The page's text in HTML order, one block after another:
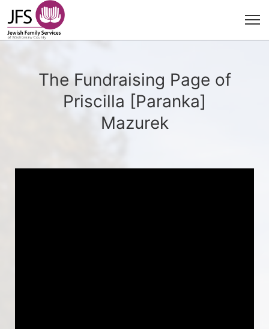
The Fundraising Page of
Priscilla [Paranka]
Mazurek